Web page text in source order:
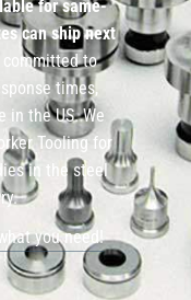
for same-
can ship next
committed to
times,
in the US. We
Tooling for
in the steel
you need!